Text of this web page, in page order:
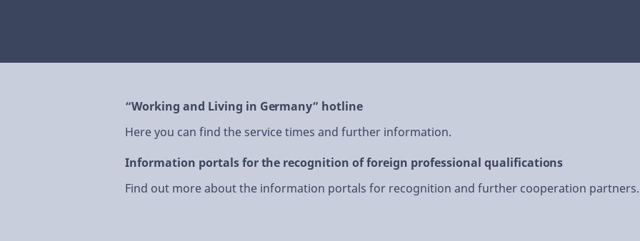
“Working and Living in Germany” hotline
Here you can find the service times and further information.
Information portals for the recognition of foreign professional qualifications
Find out more about the information portals for recognition and further cooperation partners.